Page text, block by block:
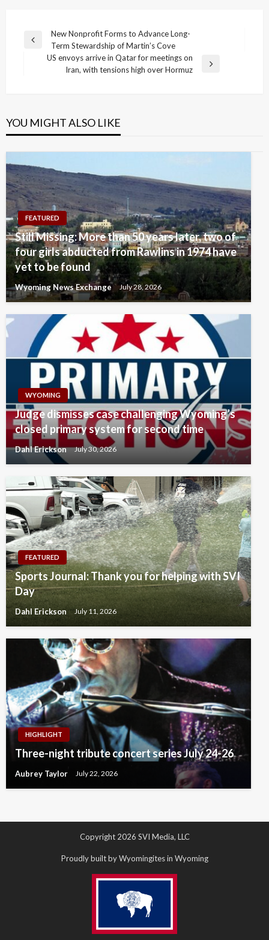
Post
navigation
Previous
New Nonprofit Forms to Advance Long-
Term Stewardship of Martin’s Cove
US envoys arrive in Qatar for meetings on
Iran, with tensions high over Hormuz
YOU MIGHT ALSO LIKE
FEATURED
Still Missing: More than 50 years later, two of
four girls abducted from Rawlins in 1974 have
yet to be found
Wyoming News Exchange July 28, 2026
WYOMING
Judge dismisses case challenging Wyoming’s
closed primary system for second time
Dahl Erickson July 30, 2026
FEATURED
Sports Journal: Thank you for helping with SVI
Day
Dahl Erickson July 11, 2026
HIGHLIGHT
Three-night tribute concert series July 24-26
Aubrey Taylor July 22, 2026
Copyright 2026 SVI Media, LLC
Proudly built by Wyomingites in Wyoming